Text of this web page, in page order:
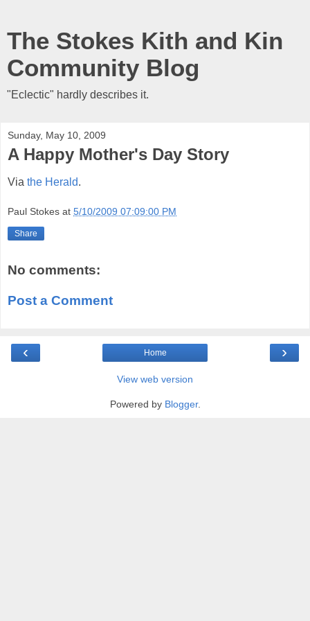
The Stokes Kith and Kin
Community Blog
"Eclectic" hardly describes it.
Sunday, May 10, 2009
A Happy Mother's Day Story
Via the Herald.
Paul Stokes at 5/10/2009 07:09:00 PM
Share
No comments:
Post a Comment
‹ ›
Home
View web version
Powered by Blogger.